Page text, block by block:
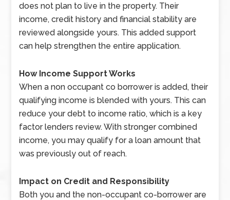
does not plan to live in the property. Their
income, credit history and financial stability are
reviewed alongside yours. This added support
can help strengthen the entire application.
How Income Support Works
When a non occupant co borrower is added, their
qualifying income is blended with yours. This can
reduce your debt to income ratio, which is a key
factor lenders review. With stronger combined
income, you may qualify for a loan amount that
was previously out of reach.
Impact on Credit and Responsibility
Both you and the non-occupant co-borrower are